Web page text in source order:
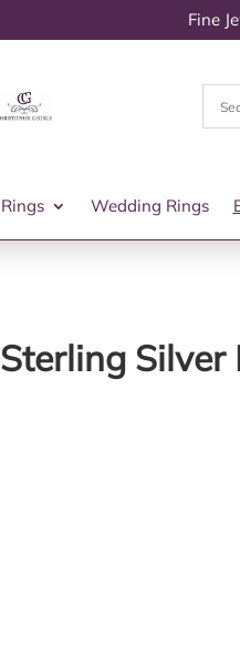
Fine
Rings Wedding Rings
Sterling Silver